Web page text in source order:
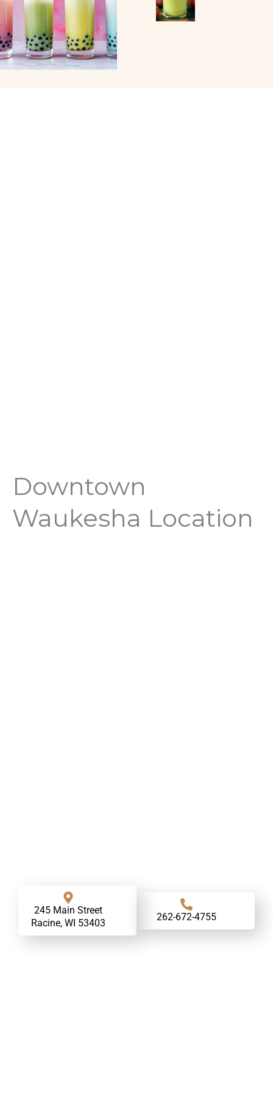
Downtown
Waukesha Location
245 Main Street
Racine, WI 53403
262-672-4755